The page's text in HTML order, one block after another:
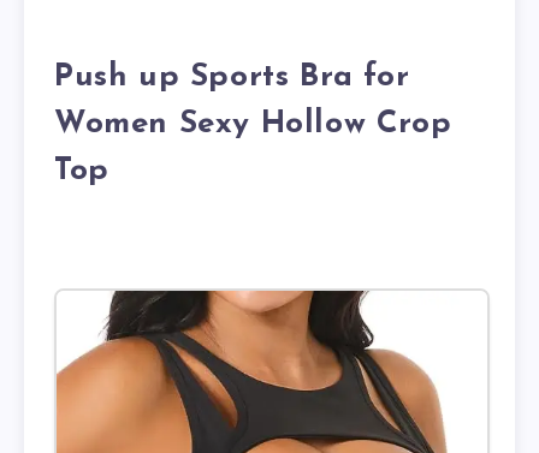
Push up Sports Bra for
Women Sexy Hollow Crop
Top